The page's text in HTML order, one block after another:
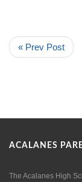
« Prev Post
ACALANES
The Acalanes High